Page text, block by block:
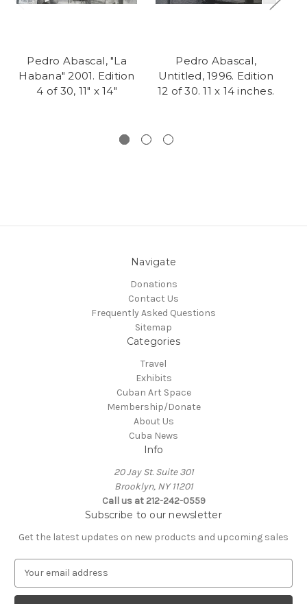
Pedro Abascal, "La
Habana" 2001. Edition
4 of 30, 11" x 14"
Pedro Abascal,
Untitled, 1996. Edition
12 of 30. 11 x 14 inches.
Navigate
Donations
Contact Us
Frequently Asked Questions
Sitemap
Categories
Travel
Exhibits
Cuban Art Space
Membership/Donate
About Us
Cuba News
Info
20 Jay St. Suite 301
Brooklyn, NY 11201
Call us at 212-242-0559
Subscribe to our newsletter
Get the latest updates on new products and upcoming sales
a